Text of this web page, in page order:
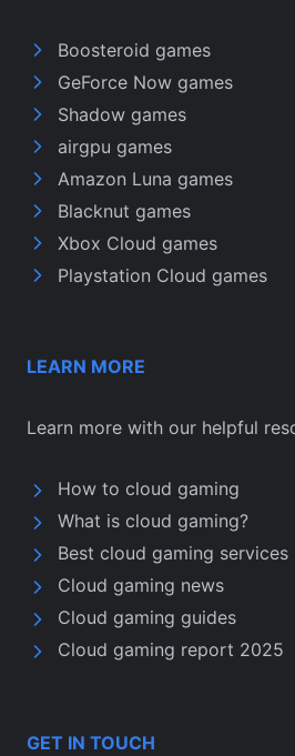
Boosteroid games
GeForce Now games
Shadow games
airgpu games
Amazon Luna games
Blacknut games
Xbox Cloud games
Playstation Cloud games
LEARN MORE
Learn more with our helpful
How to cloud gaming
What is cloud gaming?
Best cloud gaming services
Cloud gaming news
Cloud gaming guides
Cloud gaming report 2025
GET IN TOUCH